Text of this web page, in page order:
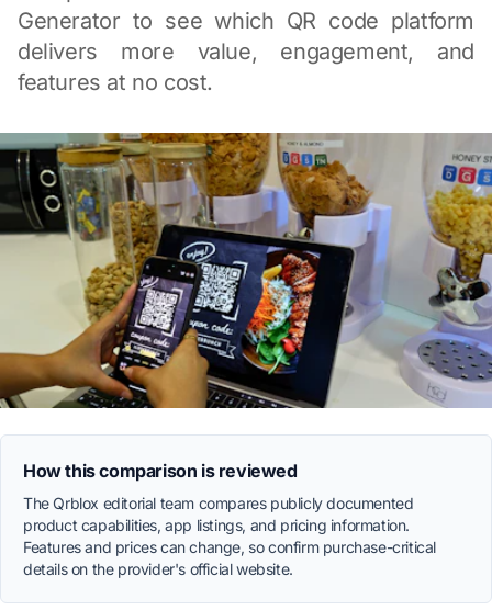
Generator to see which QR code platform
delivers more value, engagement, and
features at no cost.
How this comparison is reviewed
The Qrblox editorial team compares publicly documented
product capabilities, app listings, and pricing information.
Features and prices can change, so confirm purchase-critical
details on the provider's official website.